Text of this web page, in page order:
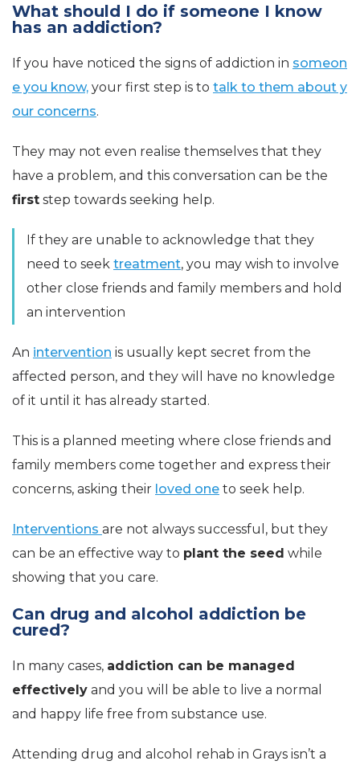
What should I do if someone I know
has an addiction?
If you have noticed the signs of addiction in someon
e you know, your first step is to talk to them about y
our concerns.
They may not even realise themselves that they
have a problem, and this conversation can be the
first step towards seeking help.
If they are unable to acknowledge that they
need to seek treatment, you may wish to involve
other close friends and family members and hold
an intervention
An intervention is usually kept secret from the
affected person, and they will have no knowledge
of it until it has already started.
This is a planned meeting where close friends and
family members come together and express their
concerns, asking their loved one to seek help.
Interventions are not always successful, but they
can be an effective way to plant the seed while
showing that you care.
Can drug and alcohol addiction be
cured?
In many cases, addiction can be managed
effectively and you will be able to live a normal
and happy life free from substance use.
Attending drug and alcohol rehab in Grays isn’t a